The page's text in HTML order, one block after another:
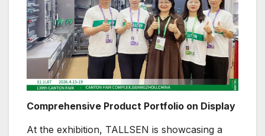
Comprehensive Product Portfolio on Display
At the exhibition, TALLSEN is showcasing a